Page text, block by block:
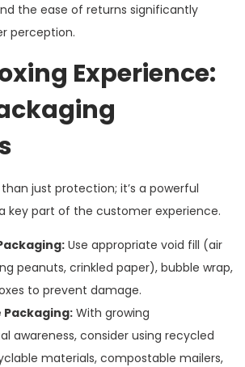
the ease of returns significantly
perception.
Experience:
just protection; it’s a powerful
key part of the customer experience.
Use appropriate void fill (air
peanuts, crinkled paper), bubble wrap,
to prevent damage.
Packaging: With growing
awareness, consider using recycled
materials, compostable mailers,